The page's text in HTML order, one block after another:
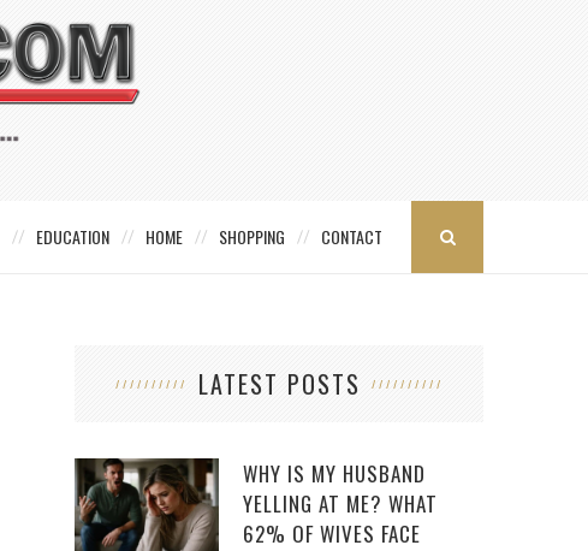
EDUCATION HOME SHOPPING CONTACT
LATEST POSTS
WHY IS MY HUSBAND
YELLING AT ME? WHAT
62% OF WIVES FACE